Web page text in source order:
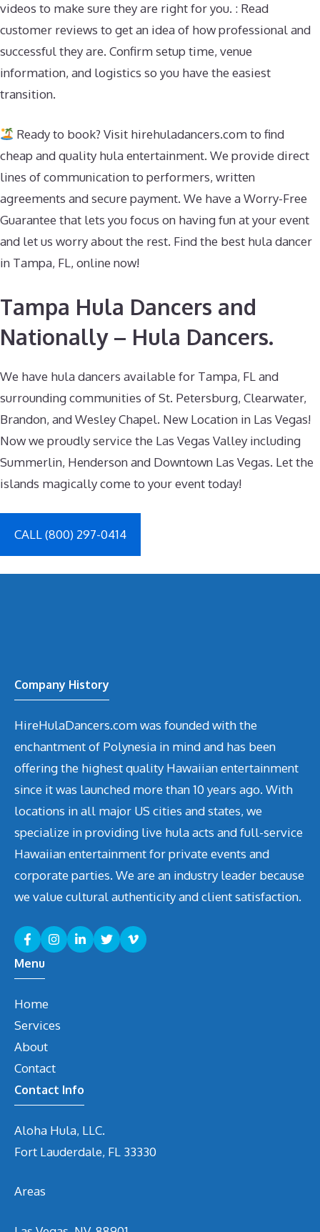
videos to make sure they are right for you. : Read
customer reviews to get an idea of how professional and
successful they are. Confirm setup time, venue
information, and logistics so you have the easiest
transition.
Ready to book? Visit hirehuladancers.com to find
cheap and quality hula entertainment. We provide direct
lines of communication to performers, written
agreements and secure payment. We have a Worry-Free
Guarantee that lets you focus on having fun at your event
and let us worry about the rest. Find the best hula dancer
in Tampa, FL, online now!
Tampa Hula Dancers and
Nationally – Hula Dancers.
We have hula dancers available for Tampa, FL and
surrounding communities of St. Petersburg, Clearwater,
Brandon, and Wesley Chapel. New Location in Las Vegas!
Now we proudly service the Las Vegas Valley including
Summerlin, Henderson and Downtown Las Vegas. Let the
islands magically come to your event today!
CALL (800) 297-0414
Company History
HireHulaDancers.com was founded with the
enchantment of Polynesia in mind and has been
offering the highest quality Hawaiian entertainment
since it was launched more than 10 years ago. With
locations in all major US cities and states, we
specialize in providing live hula acts and full-service
Hawaiian entertainment for private events and
corporate parties. We are an industry leader because
we value cultural authenticity and client satisfaction.
Menu
Home
Services
About
Contact
Contact Info
Aloha Hula, LLC.
Fort Lauderdale, FL 33330
Areas